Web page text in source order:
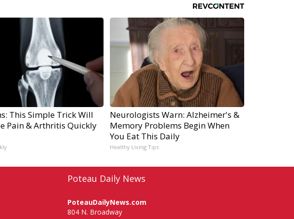
This Simple Trick Will
Pain & Arthritis Quickly
Neurologists Warn: Alzheimer's &
Memory Problems Begin When
You Eat This Daily
Healthy Living Tips
Poteau Daily News
PoteauDailyNews.com
804 N. Broadway